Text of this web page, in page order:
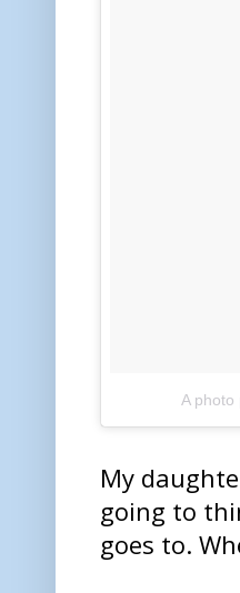
A
My
going to
goes to.